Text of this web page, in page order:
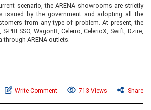
scenario, the ARENA showrooms are strictly
issued by the government and adopting all the
from any type of problem. At present, the
PRESSO, WagonR, Celerio, CelerioX, Swift, Dzire,
through ARENA outlets.
Write Comment 713 Views Share